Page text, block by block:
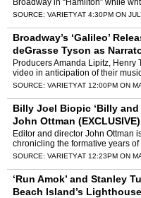
Broadway in “Hamilton” while
then, Moana has grossed more
SOURCE: VARIETYAT 4:30PM ON
Broadway’s ‘Galileo’
deGrasse Tyson as
Producers Amanda Lipitz,
video in anticipation of their
Galileo’s book “The Starry
SOURCE: VARIETYAT 12:00PM ON
Billy Joel Biopic ‘Billy and
John Ottman (EXCLUSIVE)
Editor and director John Ottman
chronicling the formative years
of Joel befor…
SOURCE: VARIETYAT 12:23PM ON
‘Run Amok’ and Stanley
Beach Island’s